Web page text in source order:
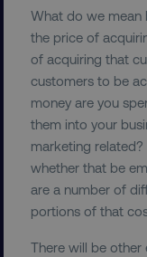
What do we mean
the price of
of acquiring that
customers to be
money are you
them into your
marketing related?
whether that be
are a number of
portions of that
There will be